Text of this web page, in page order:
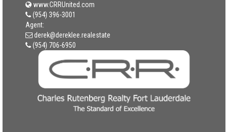
www.CRRUnited.com
(954) 396-3001
Agent:
derek@dereklee.realestate
(954) 706-6950